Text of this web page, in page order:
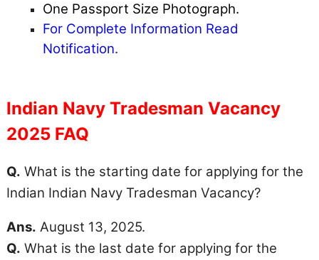
One Passport Size Photograph.
For Complete Information Read
Notification.
Indian Navy Tradesman Vacancy
2025 FAQ
Q. What is the starting date for applying for the
Indian Indian Navy Tradesman Vacancy?
Ans. August 13, 2025.
Q. What is the last date for applying for the